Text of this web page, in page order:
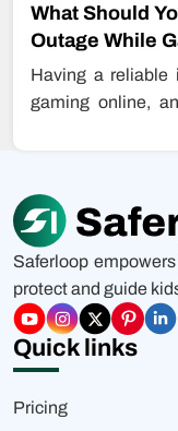
What Should
Outage While
Having a reliable
gaming online,
Saferloop
protect and guide
Quick links
Pricing